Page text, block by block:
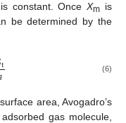
is constant. OnceXm is
be determined by the
t (6)
area, Avogadro’s
gas molecule,